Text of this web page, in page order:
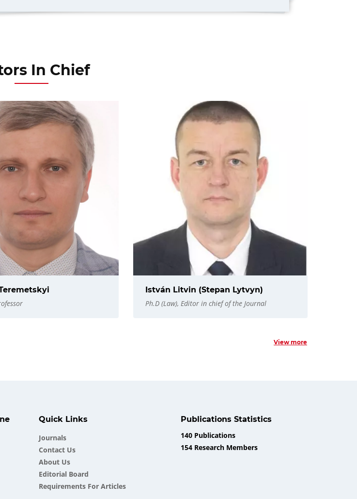
In Chief
István Litvin (Stepan Lytvyn)
Ph.D (Law), Editor in chief of the Journal
View more
Quick Links
Journals
Contact Us
About Us
Еditorial Board
Requirements For Articles
Publications Statistics
140 Publications
154 Research Members